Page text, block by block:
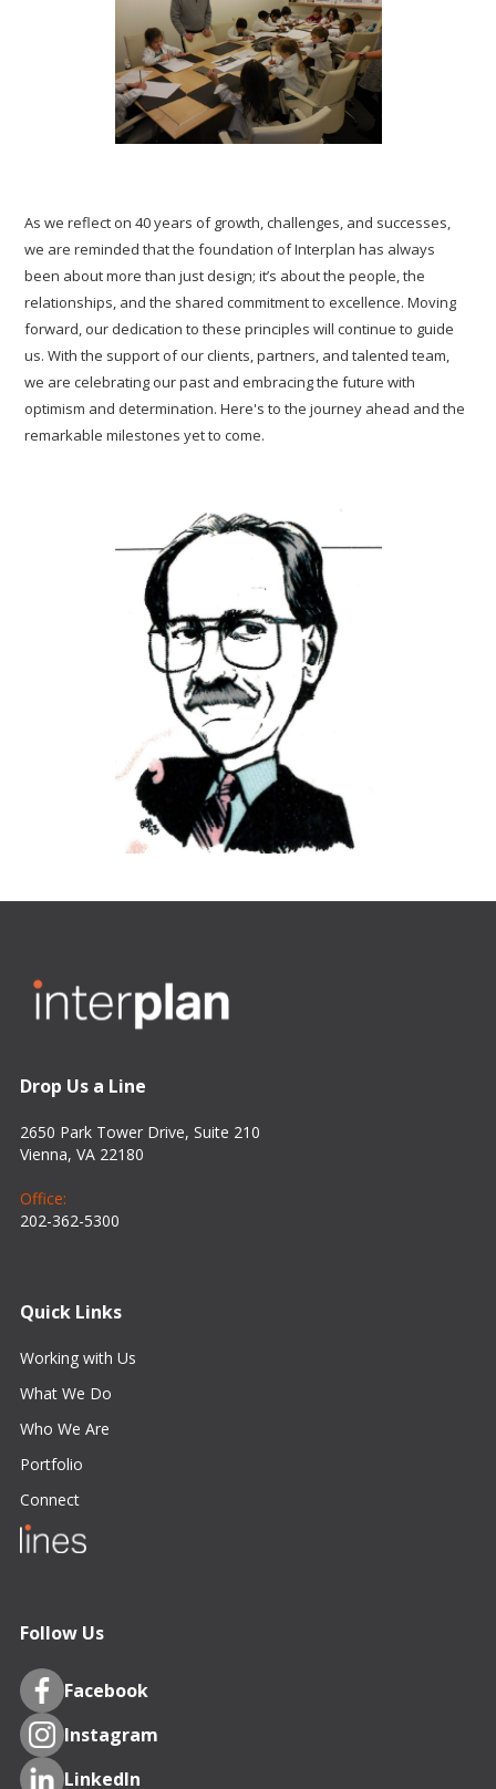
As we reflect on 40 years of growth, challenges, and successes,
we are reminded that the foundation of Interplan has always
been about more than just design; it’s about the people, the
relationships, and the shared commitment to excellence. Moving
forward, our dedication to these principles will continue to guide
us. With the support of our clients, partners, and talented team,
we are celebrating our past and embracing the future with
optimism and determination. Here's to the journey ahead and the
remarkable milestones yet to come.
Drop Us a Line
2650 Park Tower Drive, Suite 210
Vienna, VA 22180
Office:
202-362-5300
Quick Links
Working with Us
What We Do
Who We Are
Portfolio
Connect
Follow Us
Facebook
Instagram
LinkedIn